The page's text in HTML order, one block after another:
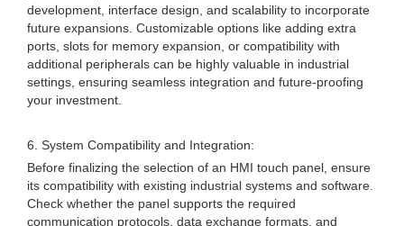
development, interface design, and scalability to incorporate
future expansions. Customizable options like adding extra
ports, slots for memory expansion, or compatibility with
additional peripherals can be highly valuable in industrial
settings, ensuring seamless integration and future-proofing
your investment.
6. System Compatibility and Integration:
Before finalizing the selection of an HMI touch panel, ensure
its compatibility with existing industrial systems and software.
Check whether the panel supports the required
communication protocols, data exchange formats, and